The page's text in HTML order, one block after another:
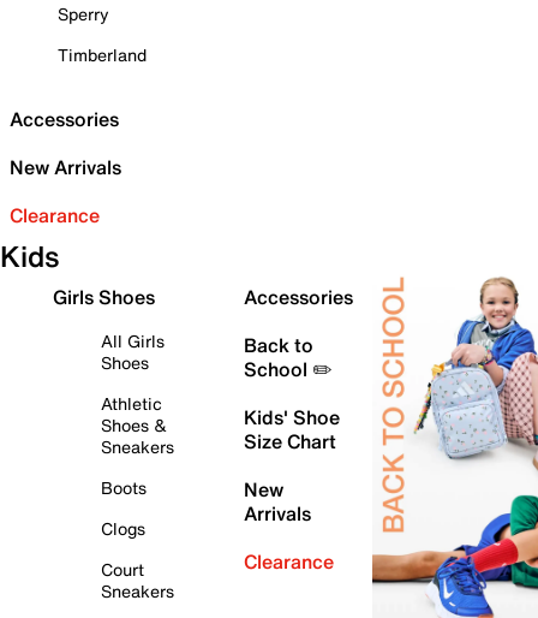
Sperry
Timberland
Accessories
New Arrivals
Clearance
Kids
Girls Shoes
All Girls
Shoes
Athletic
Shoes &
Sneakers
Boots
Clogs
Court
Sneakers
Accessories
Back to
School ✏️
Kids' Shoe
Size Chart
New
Arrivals
Clearance